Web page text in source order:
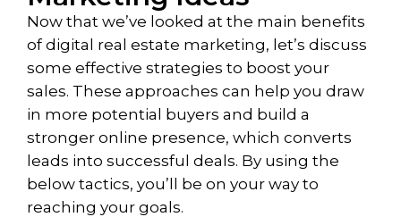
Now that we’ve looked at the main benefits
of digital real estate marketing, let’s discuss
some effective strategies to boost your
sales. These approaches can help you draw
in more potential buyers and build a
stronger online presence, which converts
leads into successful deals. By using the
below tactics, you’ll be on your way to
reaching your goals.